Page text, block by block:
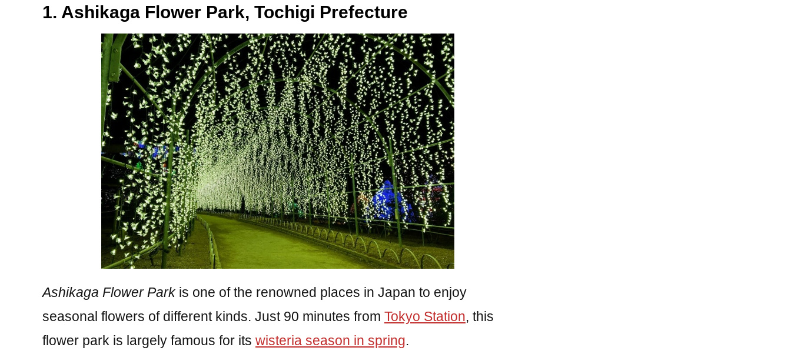
1. Ashikaga Flower Park, Tochigi Prefecture
Ashikaga Flower Parkis one of the renowned places in Japan to enjoy
seasonal flowers of different kinds. Just 90 minutes from Tokyo Station, this
flower park is largely famous for its wisteria season in spring.